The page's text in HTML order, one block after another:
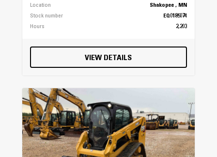
Location
Shakopee , MN
Stock number
EQ0185074
Hours
2,203
VIEW DETAILS